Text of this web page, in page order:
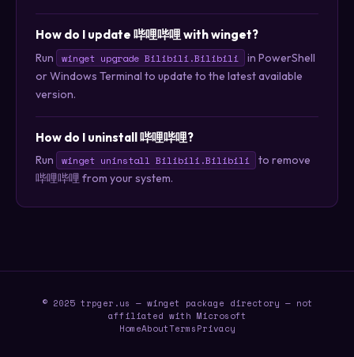
How do I update 哔哩哔哩 with winget?
Run winget upgrade Bilibili.Bilibili
in PowerShell
or Windows Terminal to update to the latest available
version.
How do I uninstall 哔哩哔哩?
Run winget uninstall Bilibili.Bilibili
to remove
哔哩哔哩 from your system.
© 2025 trpger.us — winget package directory — not
affiliated with Microsoft
HomeAboutTermsPrivacy